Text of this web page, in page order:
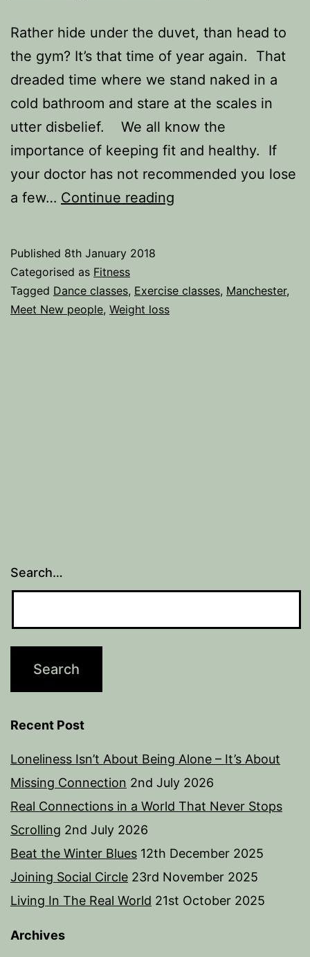
Rather hide under the duvet, than head to
the gym? It’s that time of year again. That
dreaded time where we stand naked in a
cold bathroom and stare at the scales in
utter disbelief. We all know the
importance of keeping fit and healthy. If
your doctor has not recommended you lose
a few… Continue reading
for
Published 8th January 2018
Categorised as Fitness
Tagged Dance classes, Exercise classes, Manchester,
Meet New people, Weight loss
Search…
Recent Post
Loneliness Isn’t About Being Alone – It’s About
Missing Connection 2nd July 2026
Real Connections in a World That Never Stops
Scrolling 2nd July 2026
Beat the Winter Blues 12th December 2025
Joining Social Circle 23rd November 2025
Living In The Real World 21st October 2025
Archives